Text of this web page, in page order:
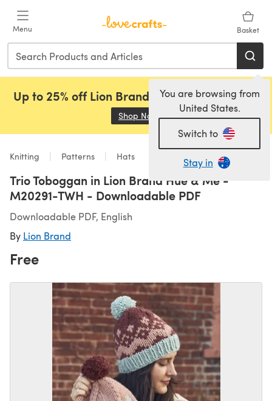
Menu Basket
You are browsing from
United States.
Switch to
Stay in
Up to 25% off Lion Brand, Sirdar and Rowan!
Shop Now (opens in a new tab)
Knitting Patterns Hats
Trio Toboggan in Lion Brand Hue & Me -
M20291-TWH - Downloadable PDF
Downloadable PDF, English
By Lion Brand
Free